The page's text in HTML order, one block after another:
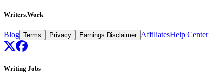
Writers.Work
Blog Terms Privacy Earnings Disclaimer AffiliatesHelp Center
Writing Jobs